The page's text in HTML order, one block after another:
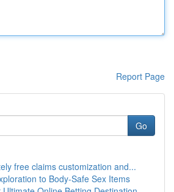
Report Page
Go
free claims customization and...
to Body-Safe Sex Items